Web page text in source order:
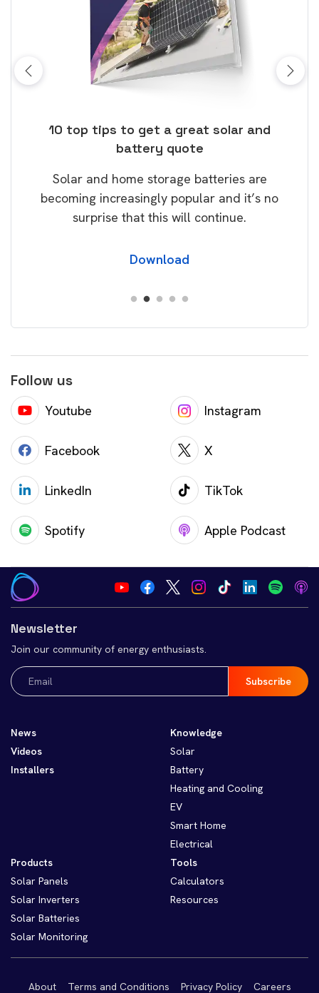
10 top tips to get a great solar and
battery quote
Solar and home storage batteries are
becoming increasingly popular and it’s no
surprise that this will continue.
Download
Follow us
Youtube Instagram
Facebook X
LinkedIn TikTok
Spotify Apple Podcast
Newsletter
Join our community of energy enthusiasts.
Email
(Required)
News
Videos
Installers
Knowledge
Solar
Battery
Heating and Cooling
EV
Smart Home
Electrical
Products
Solar Panels
Solar Inverters
Solar Batteries
Solar Monitoring
Tools
Calculators
Resources
About Terms and Conditions Privacy Policy Careers